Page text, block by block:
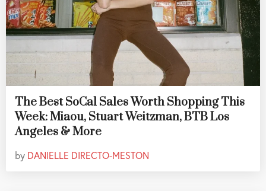
The Best SoCal Sales Worth Shopping This
Week: Miaou, Stuart Weitzman, BTB Los
Angeles & More
by DANIELLE DIRECTO-MESTON